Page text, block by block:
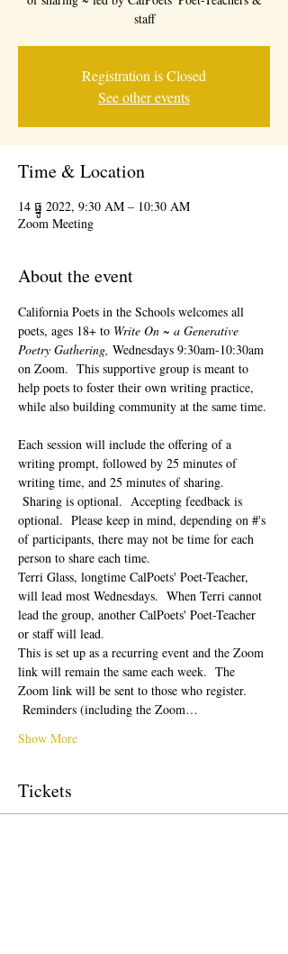
staff
Registration is Closed
See other events
Time & Location
14 ធ្នូ 2022, 9:30 AM – 10:30 AM
Zoom Meeting
About the event
California Poets in the Schools welcomes all
poets, ages 18+ to Write On ~ a Generative
Poetry Gathering, Wednesdays 9:30am-10:30am
on Zoom.  This supportive group is meant to
help poets to foster their own writing practice,
while also building community at the same time.
Each session will include the offering of a
writing prompt, followed by 25 minutes of
writing time, and 25 minutes of sharing.
Sharing is optional.  Accepting feedback is
optional.  Please keep in mind, depending on #'s
of participants, there may not be time for each
person to share each time.
Terri Glass, longtime CalPoets' Poet-Teacher,
will lead most Wednesdays.  When Terri cannot
lead the group, another CalPoets' Poet-Teacher
or staff will lead.
This is set up as a recurring event and the Zoom
link will remain the same each week.  The
Zoom link will be sent to those who register.
Reminders (including the Zoom…
Show More
Tickets